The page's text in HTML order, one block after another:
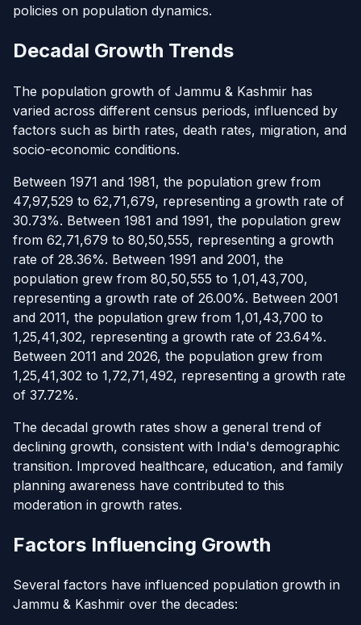
policies on population dynamics.
Decadal Growth Trends
The population growth of Jammu & Kashmir has
varied across different census periods, influenced by
factors such as birth rates, death rates, migration, and
socio-economic conditions.
Between 1971 and 1981, the population grew from
47,97,529 to 62,71,679, representing a growth rate of
30.73%. Between 1981 and 1991, the population grew
from 62,71,679 to 80,50,555, representing a growth
rate of 28.36%. Between 1991 and 2001, the
population grew from 80,50,555 to 1,01,43,700,
representing a growth rate of 26.00%. Between 2001
and 2011, the population grew from 1,01,43,700 to
1,25,41,302, representing a growth rate of 23.64%.
Between 2011 and 2026, the population grew from
1,25,41,302 to 1,72,71,492, representing a growth rate
of 37.72%.
The decadal growth rates show a general trend of
declining growth, consistent with India's demographic
transition. Improved healthcare, education, and family
planning awareness have contributed to this
moderation in growth rates.
Factors Influencing Growth
Several factors have influenced population growth in
Jammu & Kashmir over the decades: